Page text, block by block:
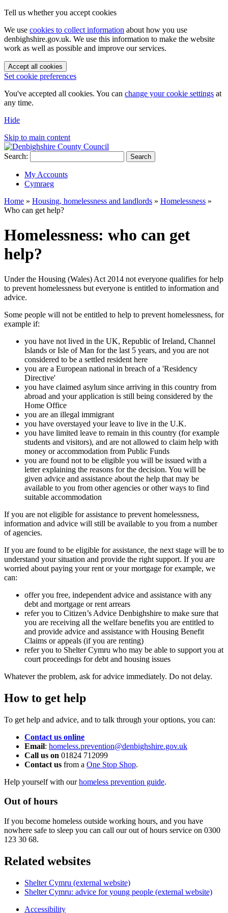
Tell us whether you accept cookies
We use cookies to collect information about how you use
denbighshire.gov.uk. We use this information to make the website
work as well as possible and improve our services.
Accept all cookies
Set cookie preferences
You've accepted all cookies. You can change your cookie settings at
any time.
Hide
Skip to main content
Search: Search
My Accounts
Cymraeg
Home » Housing, homelessness and landlords » Homelessness »
Who can get help?
Homelessness: who can get
help?
Under the Housing (Wales) Act 2014 not everyone qualifies for help
to prevent homelessness but everyone is entitled to information and
advice.
Some people will not be entitled to help to prevent homelessness, for
example if:
you have not lived in the UK, Republic of Ireland, Channel
Islands or Isle of Man for the last 5 years, and you are not
considered to be a settled resident here
you are a European national in breach of a 'Residency
Directive'
you have claimed asylum since arriving in this country from
abroad and your application is still being considered by the
Home Office
you are an illegal immigrant
you have overstayed your leave to live in the U.K.
you have limited leave to remain in this country (for example
students and visitors), and are not allowed to claim help with
money or accommodation from Public Funds
you are found not to be eligible you will be issued with a
letter explaining the reasons for the decision. You will be
given advice and assistance about the help that may be
available to you from other agencies or other ways to find
suitable accommodation
If you are not eligible for assistance to prevent homelessness,
information and advice will still be available to you from a number
of agencies.
If you are found to be eligible for assistance, the next stage will be to
understand your situation and provide the right support. If you are
worried about paying your rent or your mortgage for example, we
can:
offer you free, independent advice and assistance with any
debt and mortgage or rent arrears
refer you to Citizen’s Advice Denbighshire to make sure that
you are receiving all the welfare benefits you are entitled to
and provide advice and assistance with Housing Benefit
Claims or appeals (if you are renting)
refer you to Shelter Cymru who may be able to support you at
court proceedings for debt and housing issues
Whatever the problem, ask for advice immediately. Do not delay.
How to get help
To get help and advice, and to talk through your options, you can:
Contact us online
Email: homeless.prevention@denbighshire.gov.uk
Call us on 01824 712099
Contact us from a One Stop Shop.
Help yourself with ourhomeless prevention guide.
Out of hours
If you become homeless outside working hours, and you have
nowhere safe to sleep you can call our out of hours service on 0300
123 30 68.
Related websites
Shelter Cymru (external website)
Shelter Cymru: advice for young people (external website)
Accessibility